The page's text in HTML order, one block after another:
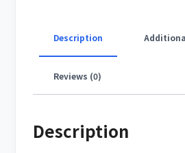
Description
Reviews (0)
Description